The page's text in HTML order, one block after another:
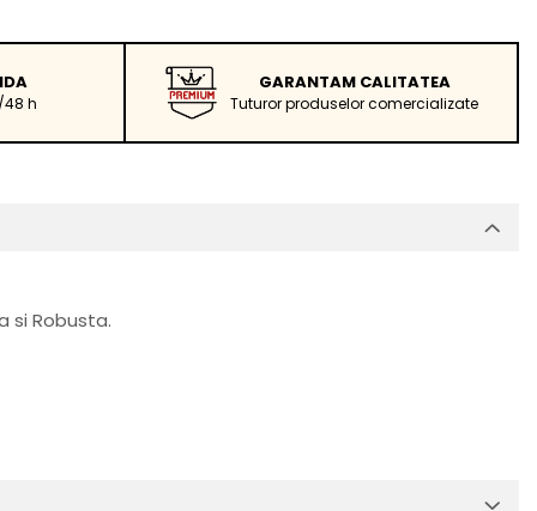
48 h
GARANTAM CALITATEA
Tuturor produselor comercializate
si Robusta.